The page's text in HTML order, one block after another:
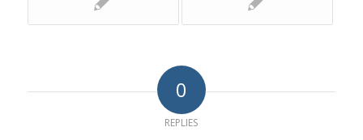
0
REPLIES